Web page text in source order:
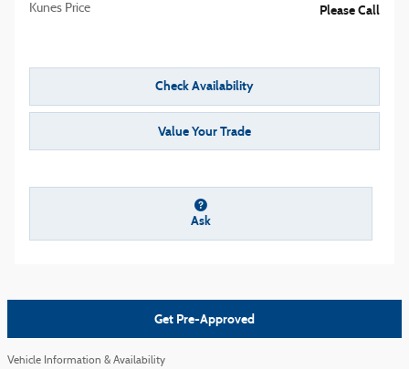
Kunes Price Please Call
Check Availability
Value Your Trade
Ask
Get Pre-Approved
Vehicle Information & Availability